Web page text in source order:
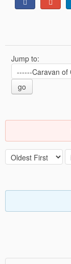
Jump to:
go